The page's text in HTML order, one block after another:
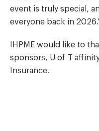
event is truly special,
everyone back in
IHPME would like to
sponsors, U of T
Insurance.